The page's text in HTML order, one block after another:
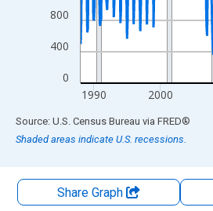
0
400
800
1990 2000
End of interactive chart.
Source: U.S. Census Bureau via FRED®
Shaded areas indicate U.S. recessions.
Share Graph